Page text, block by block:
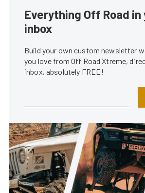
Everything Off Road in
inbox
Build your own custom newsletter
you love from Off Road Xtreme,
inbox, absolutely FREE!